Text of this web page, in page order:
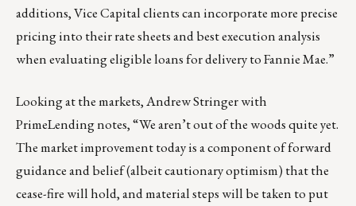
additions, Vice Capital clients can incorporate more precise
pricing into their rate sheets and best execution analysis
when evaluating eligible loans for delivery to Fannie Mae.”
Looking at the markets, Andrew Stringer with
PrimeLending notes, “We aren’t out of the woods quite yet.
The market improvement today is a component of forward
guidance and belief (albeit cautionary optimism) that the
cease-fire will hold, and material steps will be taken to put